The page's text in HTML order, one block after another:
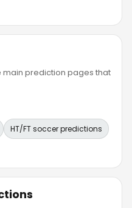
main prediction pages that
HT/FT soccer predictions